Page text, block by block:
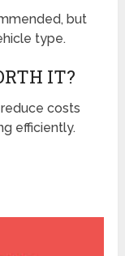
but
type.
IT?
costs
efficiently.